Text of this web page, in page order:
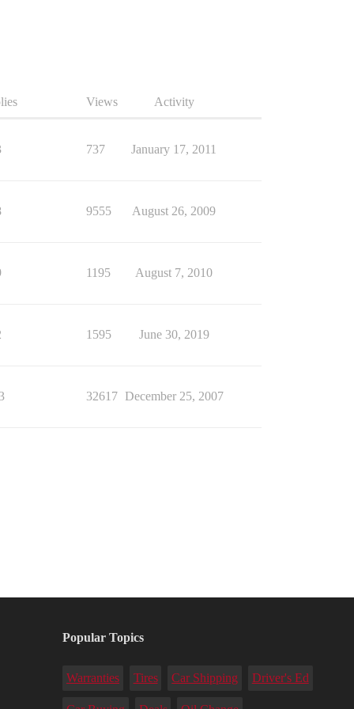
Views Activity
737 January 17, 2011
9555 August 26, 2009
1195 August 7, 2010
1595 June 30, 2019
32617 December 25, 2007
Popular Topics
Warranties Tires Car Shipping Driver's Ed